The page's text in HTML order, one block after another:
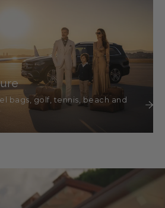
bags, golf, tennis, beach and